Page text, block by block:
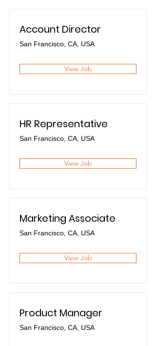
Account Director
San Francisco, CA, USA
View Job
HR Representative
San Francisco, CA, USA
View Job
Marketing Associate
San Francisco, CA, USA
View Job
Product Manager
San Francisco, CA, USA